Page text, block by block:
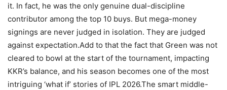
it. In fact, he was the only genuine dual-discipline
contributor among the top 10 buys. But mega-money
signings are never judged in isolation. They are judged
against expectation.Add to that the fact that Green was not
cleared to bowl at the start of the tournament, impacting
KKR’s balance, and his season becomes one of the most
intriguing ‘what if’ stories of IPL 2026.The smart middle-